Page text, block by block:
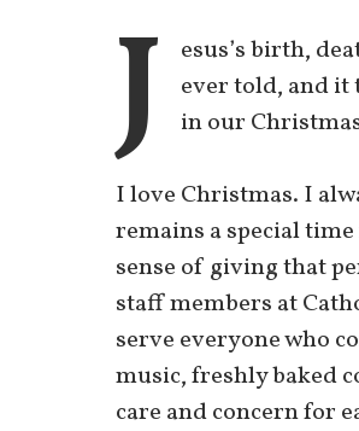
J
esus’s birth,
ever told, and it
in our
I love Christmas. I
remains a special
sense of giving that
staff members at
serve everyone who
music, freshly baked
care and concern for